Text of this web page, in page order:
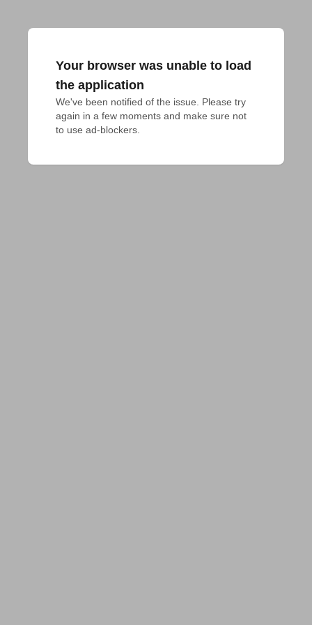
Your browser was unable to load
the application
We've been notified of the issue. Please try
again in a few moments and make sure not
to use ad-blockers.